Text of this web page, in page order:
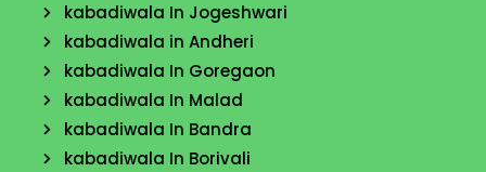
kabadiwala In Jogeshwari
kabadiwala in Andheri
kabadiwala In Goregaon
kabadiwala In Malad
kabadiwala In Bandra
kabadiwala In Borivali